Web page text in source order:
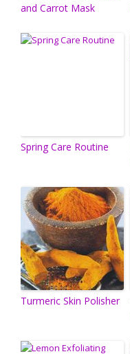
and Carrot Mask
Spring Care Routine
Turmeric Skin Polisher